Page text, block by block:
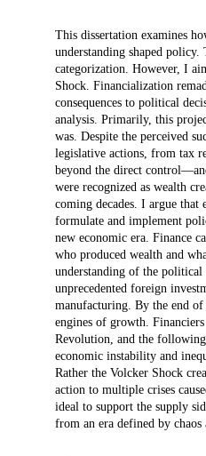
Description
This dissertation examines
understanding shaped
categorization. However, I
Shock. Financialization
consequences to political
analysis. Primarily, this
was. Despite the perceived
legislative actions, from tax
beyond the direct
were recognized as wealth
coming decades. I argue
formulate and implement
new economic era. Finance
who produced wealth and
understanding of the
unprecedented foreign
manufacturing. By the end of
engines of growth.
Revolution, and the
economic instability and
Rather the Volcker Shock
action to multiple crises
ideal to support the supply
from an era defined by